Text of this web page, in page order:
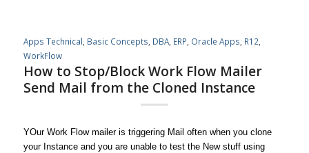
Apps Technical, Basic Concepts, DBA, ERP, Oracle Apps, R12,
WorkFlow
How to Stop/Block Work Flow Mailer
Send Mail from the Cloned Instance
YOur Work Flow mailer is triggering Mail often when you clone
your Instance and you are unable to test the New stuff using